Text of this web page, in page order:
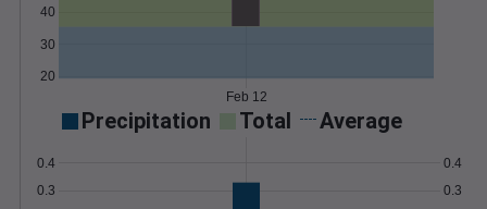
20
30
40
Feb 12
Precipitation Total Average
0.3
0.4
0.3
0.4